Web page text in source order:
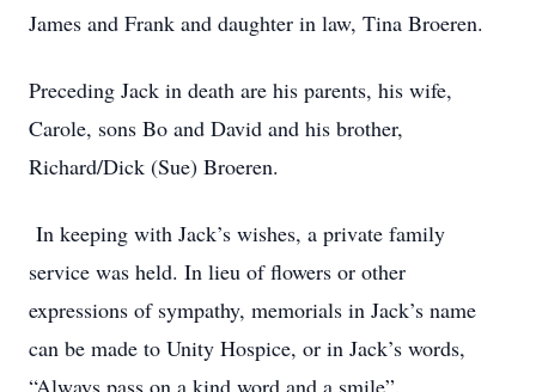
James and Frank and daughter in law, Tina Broeren.
Preceding Jack in death are his parents, his wife,
Carole, sons Bo and David and his brother,
Richard/Dick (Sue) Broeren.
In keeping with Jack’s wishes, a private family
service was held. In lieu of flowers or other
expressions of sympathy, memorials in Jack’s name
can be made to Unity Hospice, or in Jack’s words,
“Always pass on a kind word and a smile”.